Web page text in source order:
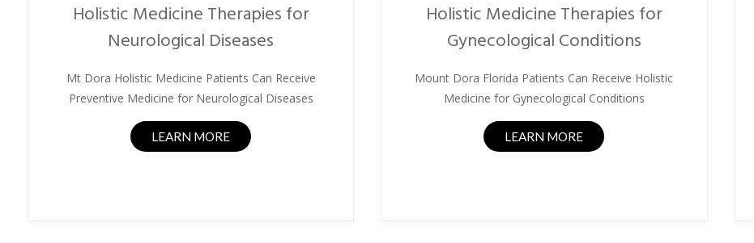
Holistic Medicine Therapies for
Neurological Diseases
Mt Dora Holistic Medicine Patients Can Receive
Preventive Medicine for Neurological Diseases
LEARN MORE
Holistic Medicine Therapies for
Gynecological Conditions
Mount Dora Florida Patients Can Receive Holistic
Medicine for Gynecological Conditions
LEARN MORE